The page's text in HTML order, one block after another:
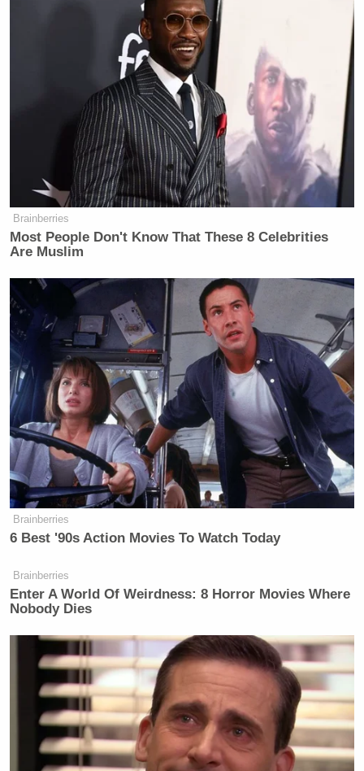
Brainberries
Most People Don't Know That These 8 Celebrities
Are Muslim
Brainberries
6 Best '90s Action Movies To Watch Today
Brainberries
Enter A World Of Weirdness: 8 Horror Movies Where
Nobody Dies